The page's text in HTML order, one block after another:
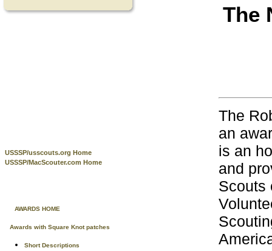
USSSP/usscouts.org Home
USSSP/MacScouter.com Home
AWARDS HOME
Awards with Square Knot patches
Short Descriptions
The
The
an
is an
and
Scouts